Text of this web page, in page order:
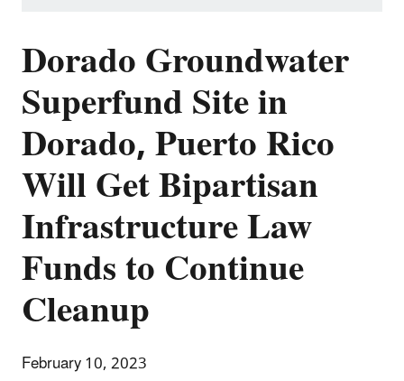
Dorado Groundwater
Superfund Site in
Dorado, Puerto Rico
Will Get Bipartisan
Infrastructure Law
Funds to Continue
Cleanup
February 10, 2023